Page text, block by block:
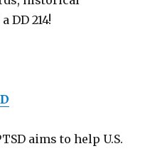
DD 214!
aims to help U.S.